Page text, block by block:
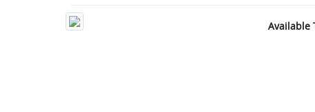
Available